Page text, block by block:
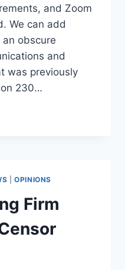
and Zoom
We can add
obscure
and
was previously
230…
|OPINIONS
Firm